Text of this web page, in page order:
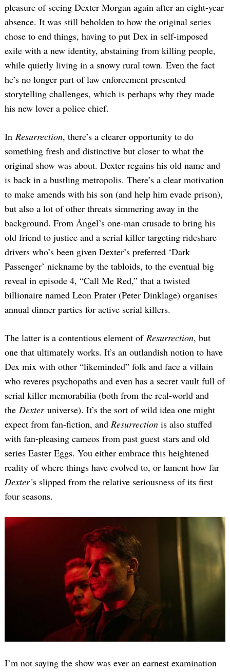
pleasure of seeing Dexter Morgan again after an eight-year
absence. It was still beholden to how the original series
chose to end things, having to put Dex in self-imposed
exile with a new identity, abstaining from killing people,
while quietly living in a snowy rural town. Even the fact
he’s no longer part of law enforcement presented
storytelling challenges, which is perhaps why they made
his new lover a police chief.
In Resurrection, there’s a clearer opportunity to do
something fresh and distinctive but closer to what the
original show was about. Dexter regains his old name and
is back in a bustling metropolis. There’s a clear motivation
to make amends with his son (and help him evade prison),
but also a lot of other threats simmering away in the
background. From Ángel’s one-man crusade to bring his
old friend to justice and a serial killer targeting rideshare
drivers who’s been given Dexter’s preferred ‘Dark
Passenger’ nickname by the tabloids, to the eventual big
reveal in episode 4, “Call Me Red,” that a twisted
billionaire named Leon Prater (Peter Dinklage) organises
annual dinner parties for active serial killers.
The latter is a contentious element of Resurrection, but
one that ultimately works. It’s an outlandish notion to have
Dex mix with other “likeminded” folk and face a villain
who reveres psychopaths and even has a secret vault full of
serial killer memorabilia (both from the real-world and
the Dexteruniverse). It’s the sort of wild idea one might
expect from fan-fiction, and Resurrection is also stuffed
with fan-pleasing cameos from past guest stars and old
series Easter Eggs. You either embrace this heightened
reality of where things have evolved to, or lament how far
Dexter’s slipped from the relative seriousness of its first
four seasons.
I’m not saying the show was ever an earnest examination